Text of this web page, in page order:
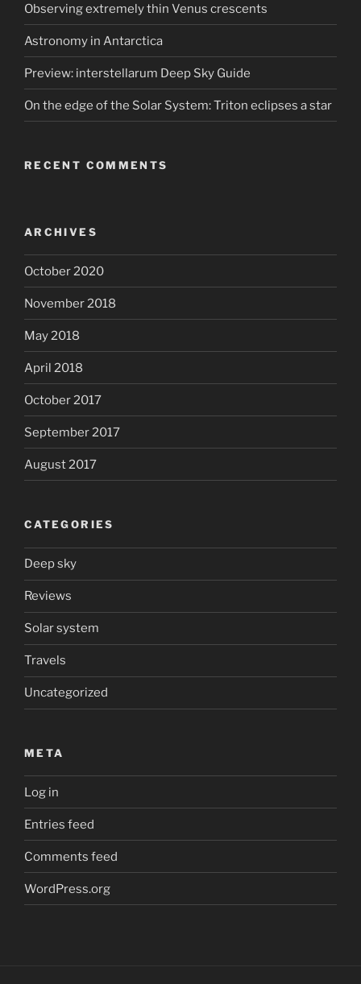
Observing extremely thin Venus crescents
Astronomy in Antarctica
Preview: interstellarum Deep Sky Guide
On the edge of the Solar System: Triton eclipses a star
RECENT COMMENTS
ARCHIVES
October 2020
November 2018
May 2018
April 2018
October 2017
September 2017
August 2017
CATEGORIES
Deep sky
Reviews
Solar system
Travels
Uncategorized
META
Log in
Entries feed
Comments feed
WordPress.org